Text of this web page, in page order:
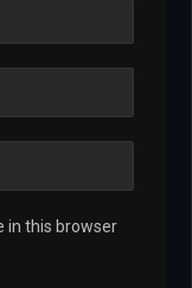
in this browser